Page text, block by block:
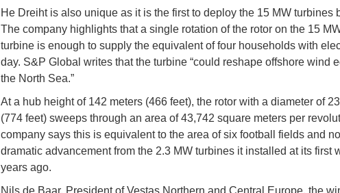
He Dreiht is also unique as it is the first to deploy the 15 MW turbines
The company highlights that a single rotation of the rotor on the 15
turbine is enough to supply the equivalent of four households with
day. S&P Global writes that the turbine “could reshape offshore wind
the North Sea.”
At a hub height of 142 meters (466 feet), the rotor with a diameter of
(774 feet) sweeps through an area of 43,742 square meters per
company says this is equivalent to the area of six football fields and
dramatic advancement from the 2.3 MW turbines it installed at its first
years ago.
Nils de Baar, President of Vestas Northern and Central Europe, the